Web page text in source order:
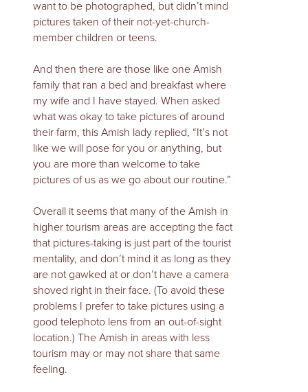
want to be photographed, but didn’t mind
pictures taken of their not-yet-church-
member children or teens.
And then there are those like one Amish
family that ran a bed and breakfast where
my wife and I have stayed. When asked
what was okay to take pictures of around
their farm, this Amish lady replied, “It’s not
like we will pose for you or anything, but
you are more than welcome to take
pictures of us as we go about our routine.”
Overall it seems that many of the Amish in
higher tourism areas are accepting the fact
that pictures-taking is just part of the tourist
mentality, and don’t mind it as long as they
are not gawked at or don’t have a camera
shoved right in their face. (To avoid these
problems I prefer to take pictures using a
good telephoto lens from an out-of-sight
location.) The Amish in areas with less
tourism may or may not share that same
feeling.